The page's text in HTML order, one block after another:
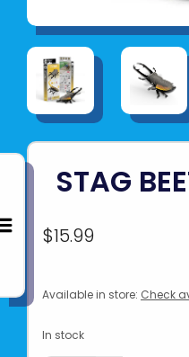
STAG
$15.99
Available in store: Check
In stock